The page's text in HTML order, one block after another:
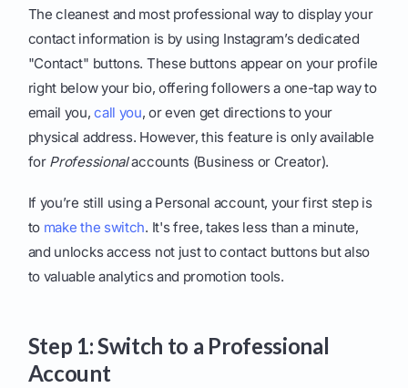
The cleanest and most professional way to display your
contact information is by using Instagram’s dedicated
"Contact" buttons. These buttons appear on your profile
right below your bio, offering followers a one-tap way to
email you,call you, or even get directions to your
physical address. However, this feature is only available
for Professionalaccounts (Business or Creator).
If you’re still using a Personal account, your first step is
to make the switch. It's free, takes less than a minute,
and unlocks access not just to contact buttons but also
to valuable analytics and promotion tools.
Step 1: Switch to a Professional
Account